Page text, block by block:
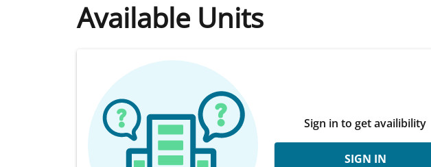
Available Units
Sign in to get availibility
SIGN IN